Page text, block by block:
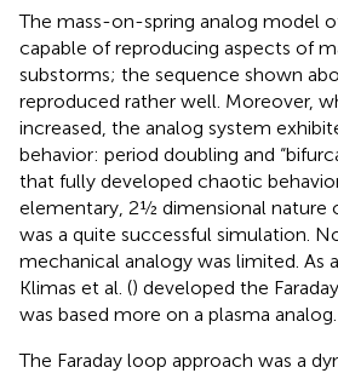
The mass-on-spring analog model
capable of reproducing aspects of
substorms; the sequence shown
reproduced rather well. Moreover,
increased, the analog system
behavior: period doubling and
that fully developed chaotic
elementary, 2½ dimensional nature
was a quite successful simulation.
mechanical analogy was limited. As
Klimas et al. () developed the
was based more on a plasma analog.
The Faraday loop approach was a